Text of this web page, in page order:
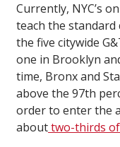
Currently, NYC’s
teach the standard
the five citywide
one in Brooklyn
time, Bronx and
above the 97th
order to enter the
abouttwo-thirds